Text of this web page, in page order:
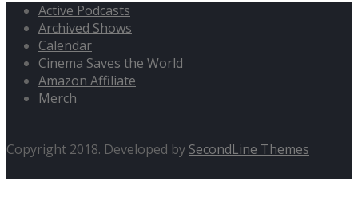
Active Podcasts
Archived Shows
Calendar
Cinema Saves the World
Amazon Affiliate
Merch
Copyright 2018. Developed by SecondLine Themes